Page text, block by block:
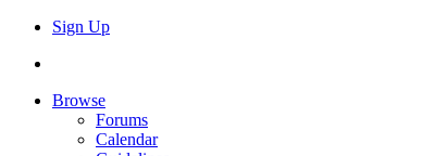
Sign Up
Browse
Forums
Calendar